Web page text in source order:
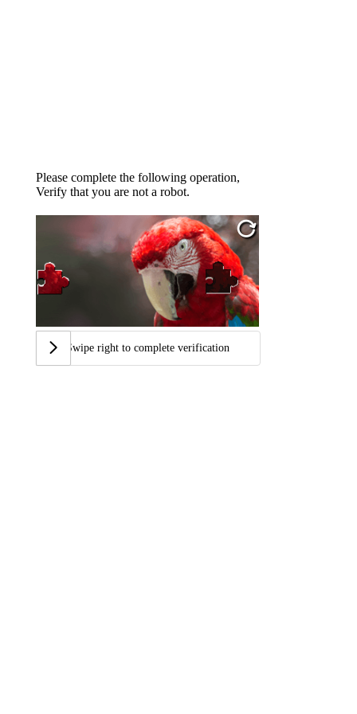
Please complete the following operation,
Verify that you are not a robot.
Swipe right to complete verification